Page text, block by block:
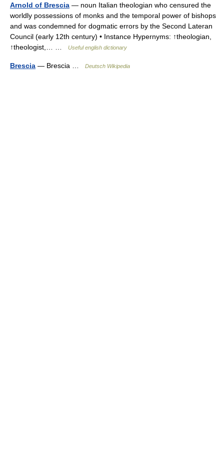
Arnold of Brescia — noun Italian theologian who censured the
worldly possessions of monks and the temporal power of bishops
and was condemned for dogmatic errors by the Second Lateran
Council (early 12th century) • Instance Hypernyms: ↑theologian,
↑theologist,… …
Useful english dictionary
Brescia — Brescia … Deutsch Wikipedia